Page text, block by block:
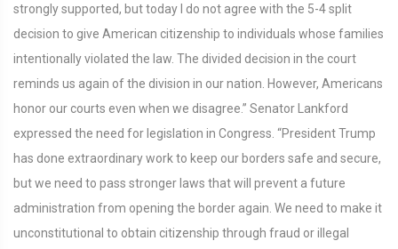
strongly supported, but today I do not agree with the 5-4 split
decision to give American citizenship to individuals whose families
intentionally violated the law. The divided decision in the court
reminds us again of the division in our nation. However, Americans
honor our courts even when we disagree.” Senator Lankford
expressed the need for legislation in Congress. “President Trump
has done extraordinary work to keep our borders safe and secure,
but we need to pass stronger laws that will prevent a future
administration from opening the border again. We need to make it
unconstitutional to obtain citizenship through fraud or illegal